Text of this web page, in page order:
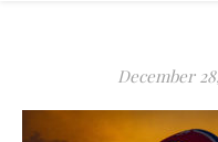
December